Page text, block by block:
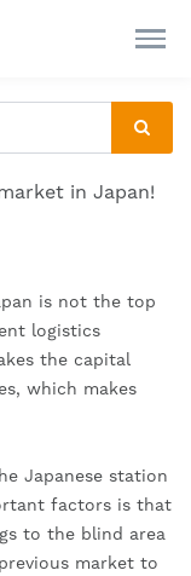
in Japan!
is not the top
logistics
the capital
which makes
Japanese station
factors is that
to the blind area
market to